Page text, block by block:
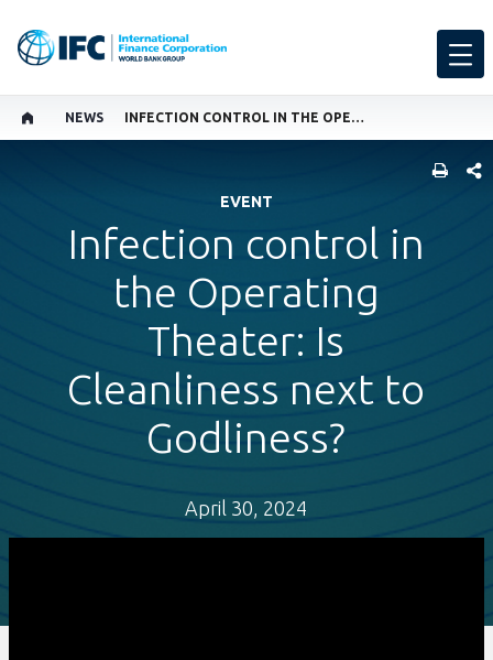
NEWS INFECTION CONTROL IN THE OPERATING THEATER: IS CLEANLINESS NEXT TO GODLINESS?
EVENT
Infection control in
the Operating
Theater: Is
Cleanliness next to
Godliness?
April 30, 2024